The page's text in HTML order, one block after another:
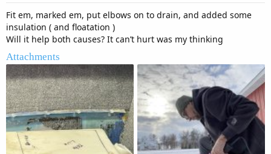
Fit em, marked em, put elbows on to drain, and added some
insulation ( and floatation )
Will it help both causes? It can’t hurt was my thinking
Attachments